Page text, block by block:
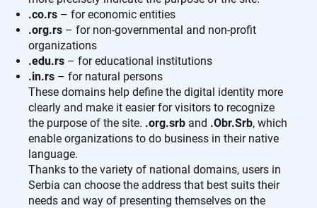
.co.rs – for economic entities
.org.rs – for non-governmental and non-profit
organizations
.edu.rs – for educational institutions
.in.rs – for natural persons
These domains help define the digital identity more
clearly and make it easier for visitors to recognize
the purpose of the site. .org.srb and .Obr.Srb, which
enable organizations to do business in their native
language.
Thanks to the variety of national domains, users in
Serbia can choose the address that best suits their
needs and way of presenting themselves on the